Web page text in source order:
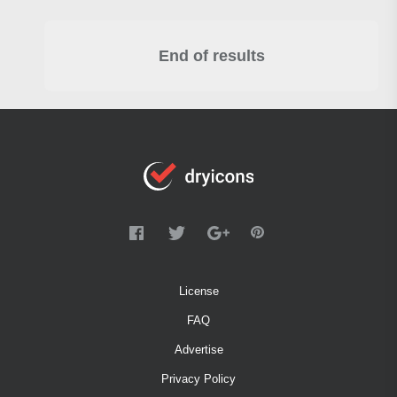
End of results
License
FAQ
Advertise
Privacy Policy